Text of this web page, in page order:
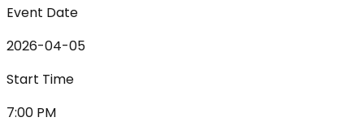
Event Date
2026-04-05
Start Time
7:00 PM